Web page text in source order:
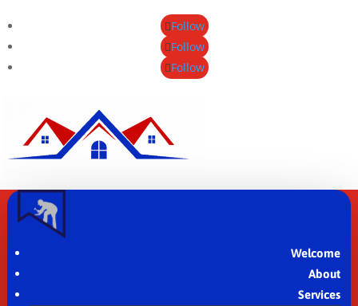
Follow
Follow
Follow
Welcome
About
Services